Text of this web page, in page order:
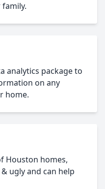
analytics package to
on any
home.
Houston homes,
ugly and can help